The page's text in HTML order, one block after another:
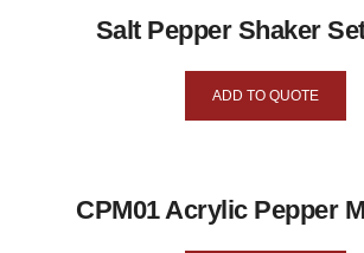
Salt Pepper Shaker
ADD TO QUOTE
CPM01 Acrylic Pepper